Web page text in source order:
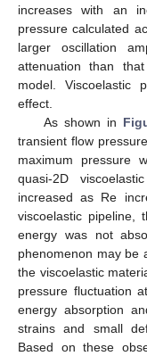
increases with an
pressure calculated
larger oscillation
attenuation than
model. Viscoelastic
effect.
As shown in
transient flow
maximum pressure
quasi-2D
increased as Re
viscoelastic pipeline,
energy was not
phenomenon may be
the viscoelastic
pressure fluctuation
energy absorption
strains and small
Based on these